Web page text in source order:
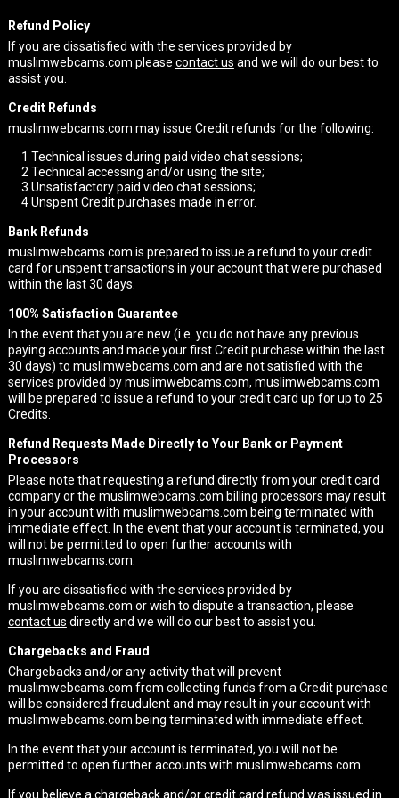
Refund Policy
If you are dissatisfied with the services provided by
muslimwebcams.com please contact us and we will do our best to
assist you.
Credit Refunds
muslimwebcams.com may issue Credit refunds for the following:
1 Technical issues during paid video chat sessions;
2 Technical accessing and/or using the site;
3 Unsatisfactory paid video chat sessions;
4Unspent Credit purchases made in error.
Bank Refunds
muslimwebcams.com is prepared to issue a refund to your credit
card for unspent transactions in your account that were purchased
within the last 30 days.
100% Satisfaction Guarantee
In the event that you are new (i.e. you do not have any previous
paying accounts and made your first Credit purchase within the last
30 days) to muslimwebcams.com and are not satisfied with the
services provided by muslimwebcams.com, muslimwebcams.com
will be prepared to issue a refund to your credit card up for up to 25
Credits.
Refund Requests Made Directly to Your Bank or Payment
Processors
Please note that requesting a refund directly from your credit card
company or the muslimwebcams.com billing processors may result
in your account with muslimwebcams.com being terminated with
immediate effect. In the event that your account is terminated, you
will not be permitted to open further accounts with
muslimwebcams.com.
If you are dissatisfied with the services provided by
muslimwebcams.com or wish to dispute a transaction, please
contact us directly and we will do our best to assist you.
Chargebacks and Fraud
Chargebacks and/or any activity that will prevent
muslimwebcams.com from collecting funds from a Credit purchase
will be considered fraudulent and may result in your account with
muslimwebcams.com being terminated with immediate effect.
In the event that your account is terminated, you will not be
permitted to open further accounts with muslimwebcams.com.
If you believe a chargeback and/or credit card refund was issued in